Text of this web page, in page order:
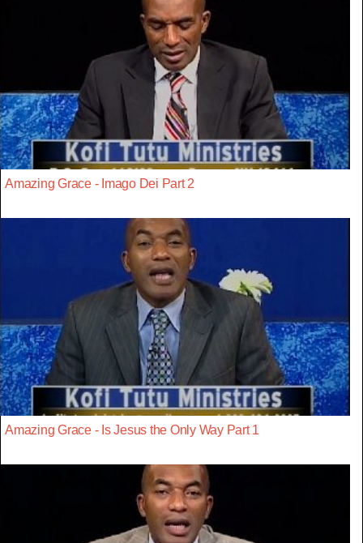
Amazing Grace - Imago Dei Part 2
Amazing Grace - Is Jesus the Only Way Part 1